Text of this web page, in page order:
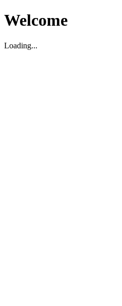
Welcome
Loading...